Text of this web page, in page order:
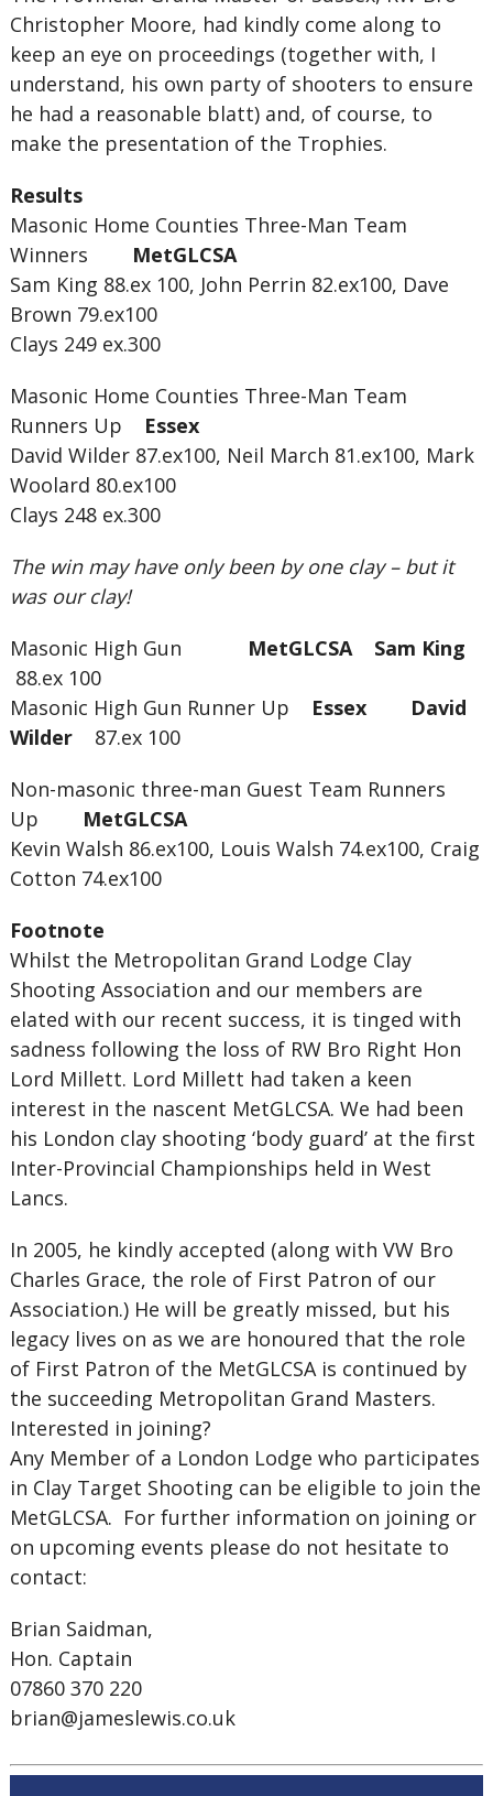
Christopher Moore, had kindly come along to
keep an eye on proceedings (together with, I
understand, his own party of shooters to ensure
he had a reasonable blatt) and, of course, to
make the presentation of the Trophies.
Results
Masonic Home Counties Three-Man Team
Winners MetGLCSA
Sam King 88.ex 100, John Perrin 82.ex100, Dave
Brown 79.ex100
Clays 249 ex.300
Masonic Home Counties Three-Man Team
Runners Up Essex
David Wilder 87.ex100, Neil March 81.ex100, Mark
Woolard 80.ex100
Clays 248 ex.300
The win may have only been by one clay – but it
was our clay!
Masonic High Gun MetGLCSA Sam King
88.ex 100
Masonic High Gun Runner Up Essex David
Wilder87.ex 100
Non-masonic three-man Guest Team Runners
Up MetGLCSA
Kevin Walsh 86.ex100, Louis Walsh 74.ex100, Craig
Cotton 74.ex100
Footnote
Whilst the Metropolitan Grand Lodge Clay
Shooting Association and our members are
elated with our recent success, it is tinged with
sadness following the loss of RW Bro Right Hon
Lord Millett. Lord Millett had taken a keen
interest in the nascent MetGLCSA. We had been
his London clay shooting ‘body guard’ at the first
Inter-Provincial Championships held in West
Lancs.
In 2005, he kindly accepted (along with VW Bro
Charles Grace, the role of First Patron of our
Association.) He will be greatly missed, but his
legacy lives on as we are honoured that the role
of First Patron of the MetGLCSA is continued by
the succeeding Metropolitan Grand Masters.
Interested in joining?
Any Member of a London Lodge who participates
in Clay Target Shooting can be eligible to join the
MetGLCSA. For further information on joining or
on upcoming events please do not hesitate to
contact:
Brian Saidman,
Hon. Captain
07860 370 220
brian@jameslewis.co.uk